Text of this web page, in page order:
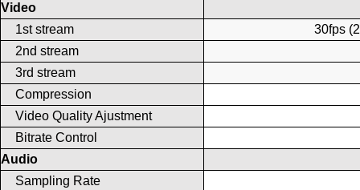
Video
1st stream
30fps
2nd stream
3rd stream
Compression
Video Quality Ajustment
Bitrate Control
Audio
Sampling Rate